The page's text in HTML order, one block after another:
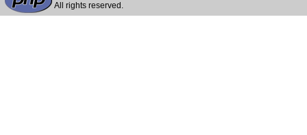
All rights reserved.